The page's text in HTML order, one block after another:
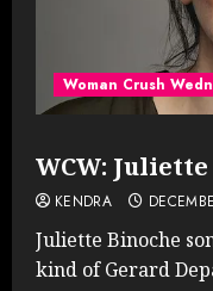
Woman Crush
WCW:
KENDRA
Juliette Binoche
kind of Gerard